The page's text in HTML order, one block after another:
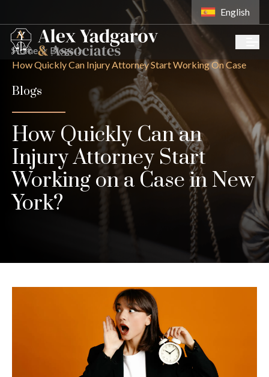
English
Home
Blogs
How Quickly Can Injury Attorney Start Working On Case
Blogs
How Quickly Can an
Injury Attorney Start
Working on a Case in New
York?